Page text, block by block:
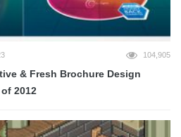
104,905
& Fresh Brochure Design
2012